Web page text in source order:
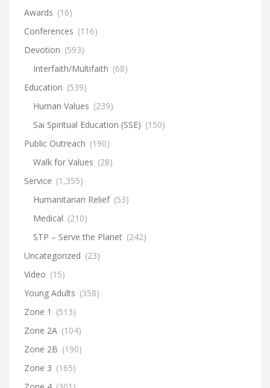
Awards (16)
Conferences (116)
Devotion (593)
Interfaith/Multifaith (68)
Education (539)
Human Values (239)
Sai Spiritual Education (SSE) (150)
Public Outreach (190)
Walk for Values (28)
Service (1,355)
Humanitarian Relief (53)
Medical (210)
STP – Serve the Planet (242)
Uncategorized (23)
Video (15)
Young Adults (358)
Zone 1 (513)
Zone 2A (104)
Zone 2B (190)
Zone 3 (165)